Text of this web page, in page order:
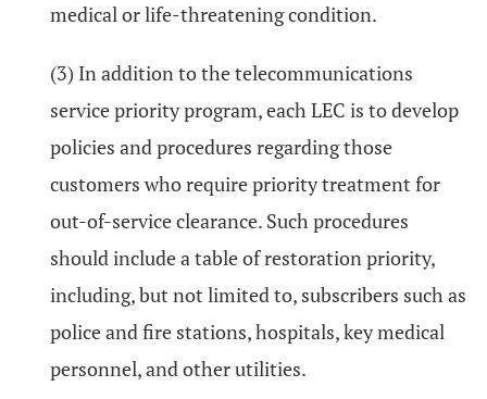
medical or life-threatening condition.
(3) In addition to the telecommunications
service priority program, each LEC is to develop
policies and procedures regarding those
customers who require priority treatment for
out-of-service clearance. Such procedures
should include a table of restoration priority,
including, but not limited to, subscribers such as
police and fire stations, hospitals, key medical
personnel, and other utilities.